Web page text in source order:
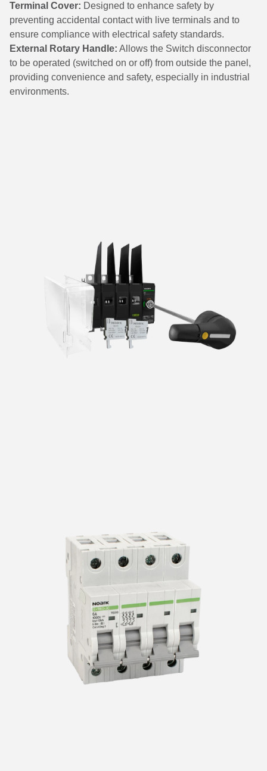
Terminal Cover: Designed to enhance safety by
preventing accidental contact with live terminals and to
ensure compliance with electrical safety standards.
External Rotary Handle: Allows the Switch disconnector
to be operated (switched on or off) from outside the panel,
providing convenience and safety, especially in industrial
environments.